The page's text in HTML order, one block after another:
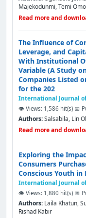
Majekodunmi, Temi
Read more and
The Influence of
Leverage, and
With Institutional
Variable (A Study
Companies Listed
for the 202
International Journal
👁️ Views: 1,586 hit(s) 📅
Authors:Salsabila, Lin
Read more and
Exploring the
Consumers
Conscious Youth in
International Journal
👁️ Views: 1,880 hit(s) 📅
Authors: Laila Khatun,
Rishad Kabir